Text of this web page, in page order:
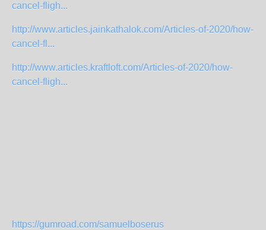
cancel-fligh...
http://www.articles.jainkathalok.com/Articles-of-2020/how-
cancel-fl...
http://www.articles.kraftloft.com/Articles-of-2020/how-
cancel-fligh...
https://gumroad.com/samuelboserus